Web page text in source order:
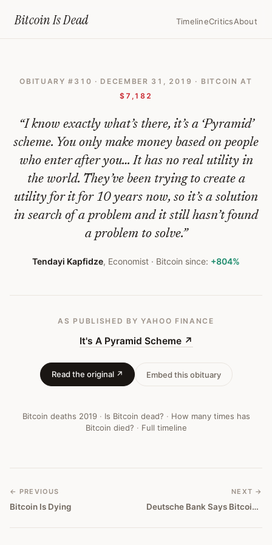
Bitcoin IsDead TimelineCriticsAbout
Pyramid
Scheme
—
Bitcoin
Obituary
#310
OBITUARY # 310 · DECEMBER 31, 2019 · BITCOIN AT
$7,182
“I know exactly what’s there, it’s a ‘Pyramid’
scheme. You only make money based on people
who enter after you… It has no real utility in
the world. They’ve been trying to create a
utility for it for 10 years now, so it’s a solution
in search of a problem and it still hasn’t found
a problem to solve.”
Tendayi Kapfidze, Economist · Bitcoin since: +804%
AS PUBLISHED BY YAHOO FINANCE
It's A Pyramid Scheme↗
Read the original ↗ Embed this obituary
Bitcoin deaths 2019· Is Bitcoin dead? · How many times has
Bitcoin died? · Full timeline
← PREVIOUS
Bitcoin Is Dying
NEXT →
Deutsche Bank Says Bitcoin Is Too Volatile To Be A Reliable Store Of Value